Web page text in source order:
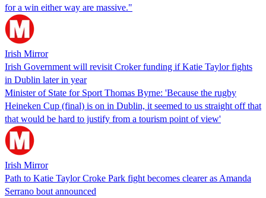
for a win either way are massive."
Irish Mirror
Irish Government will revisit Croker funding if Katie Taylor fights
in Dublin later in year
Minister of State for Sport Thomas Byrne: 'Because the rugby
Heineken Cup (final) is on in Dublin, it seemed to us straight off that
that would be hard to justify from a tourism point of view'
Irish Mirror
Path to Katie Taylor Croke Park fight becomes clearer as Amanda
Serrano bout announced